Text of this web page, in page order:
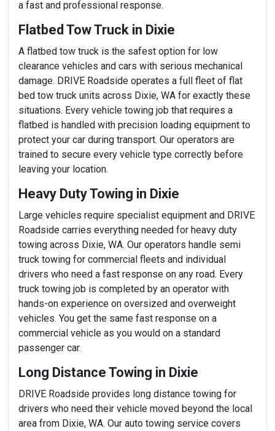
a fast and professional response.
Flatbed Tow Truck in Dixie
A flatbed tow truck is the safest option for low
clearance vehicles and cars with serious mechanical
damage. DRIVE Roadside operates a full fleet of flat
bed tow truck units across Dixie, WA for exactly these
situations. Every vehicle towing job that requires a
flatbed is handled with precision loading equipment to
protect your car during transport. Our operators are
trained to secure every vehicle type correctly before
leaving your location.
Heavy Duty Towing in Dixie
Large vehicles require specialist equipment and DRIVE
Roadside carries everything needed for heavy duty
towing across Dixie, WA. Our operators handle semi
truck towing for commercial fleets and individual
drivers who need a fast response on any road. Every
truck towing job is completed by an operator with
hands-on experience on oversized and overweight
vehicles. You get the same fast response on a
commercial vehicle as you would on a standard
passenger car.
Long Distance Towing in Dixie
DRIVE Roadside provides long distance towing for
drivers who need their vehicle moved beyond the local
area from Dixie, WA. Our auto towing service covers